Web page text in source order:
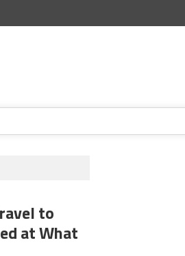
to
at What